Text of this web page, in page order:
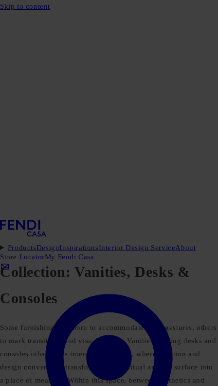
Skip to content
ProductsDesignInspirationsInterior Design ServiceAbout
Store LocatorMy Fendi Casa
Collection:Vanities, Desks &
Consoles
Some furnishings are born to accommodate daily gestures, others
to mark transitions and visual pauses. Vanities, writing desks and
consoles inhabit this intermediate space, where function and
design converge to transform use into ritual and the surface into
a place of meaning. Within this space, between aesthetics and